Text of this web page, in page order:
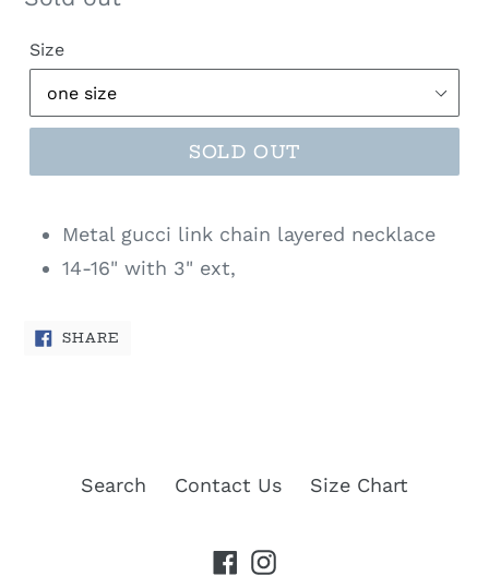
Size
SOLD OUT
Metal gucci link chain layered necklace
14-16" with 3" ext,
SHARE
Search Contact Us Size Chart
Facebook
Instagram